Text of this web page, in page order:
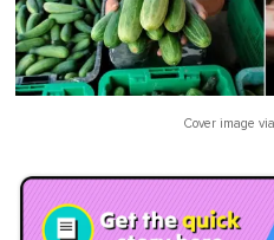
Cover image via